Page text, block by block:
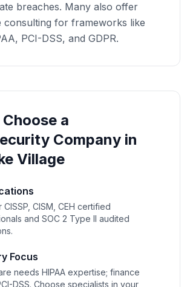
breaches. Many also offer
consulting for frameworks like
PCI-DSS, and GDPR.
a
Company in
Village
CISM, CEH certified
and SOC 2 Type II audited
Focus
needs HIPAA expertise; finance
DSS. Choose specialists in your